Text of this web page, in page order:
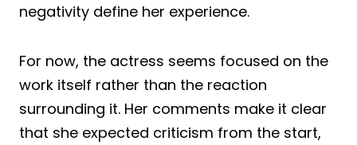
negativity define her experience.
For now, the actress seems focused on the
work itself rather than the reaction
surrounding it. Her comments make it clear
that she expected criticism from the start,